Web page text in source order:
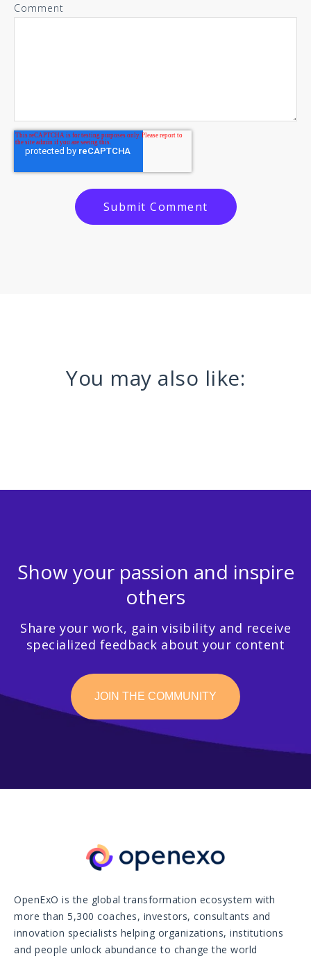
Comment
You may also like:
Show your passion and inspire
others
Share your work, gain visibility and receive
specialized feedback about your content
JOIN THE COMMUNITY
OpenExO is the global transformation ecosystem with
more than 5,300 coaches, investors, consultants and
innovation specialists helping organizations, institutions
and people unlock abundance to change the world